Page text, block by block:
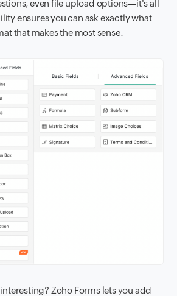
even file upload options—it's all
ensures you can ask exactly what
that makes the most sense.
Zoho Forms lets you add